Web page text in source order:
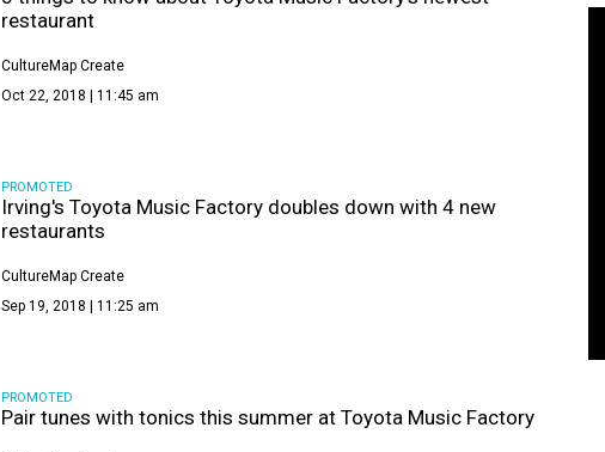
restaurant
CultureMap Create
Oct 22, 2018 | 11:45 am
PROMOTED
Irving's Toyota Music Factory doubles down with 4 new
restaurants
CultureMap Create
Sep 19, 2018 | 11:25 am
PROMOTED
Pair tunes with tonics this summer at Toyota Music Factory